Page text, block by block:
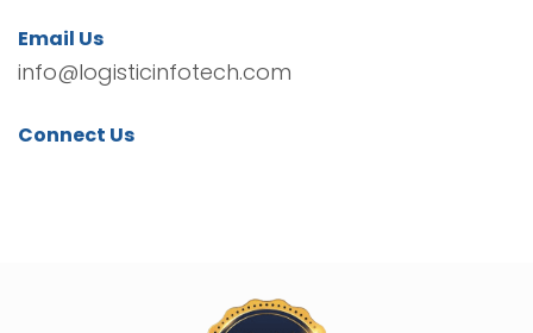
Email Us
info@logisticinfotech.com
Connect Us